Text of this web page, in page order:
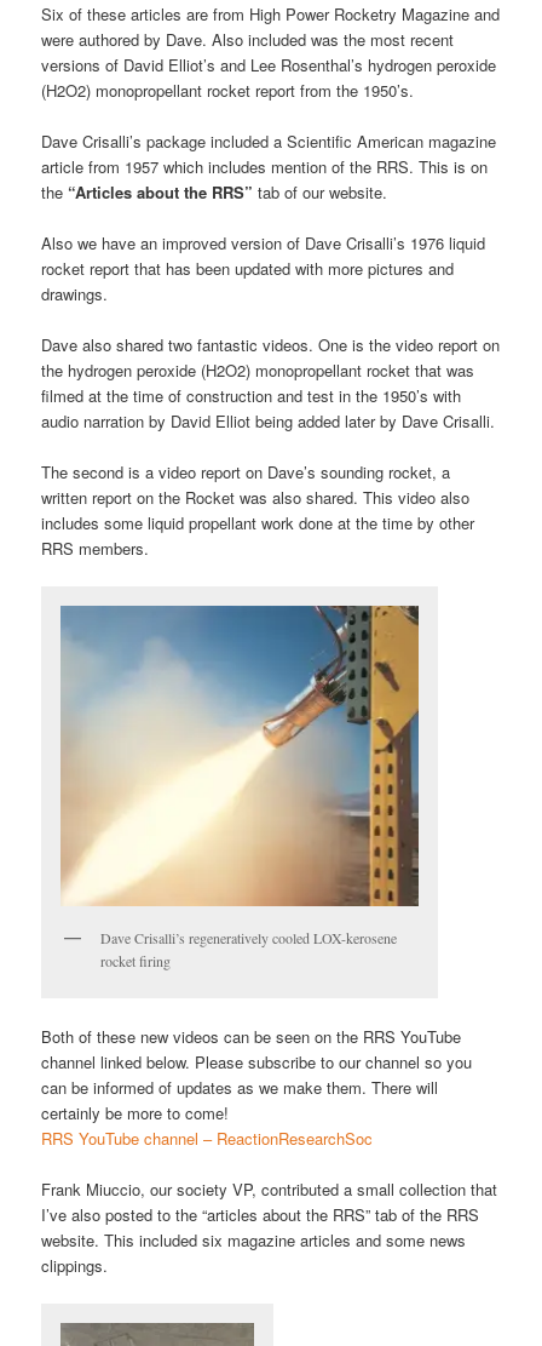
Six of these articles are from High Power Rocketry Magazine and
were authored by Dave. Also included was the most recent
versions of David Elliot’s and Lee Rosenthal’s hydrogen peroxide
(H2O2) monopropellant rocket report from the 1950’s.
Dave Crisalli’s package included a Scientific American magazine
article from 1957 which includes mention of the RRS. This is on
the “Articles about the RRS” tab of our website.
Also we have an improved version of Dave Crisalli’s 1976 liquid
rocket report that has been updated with more pictures and
drawings.
Dave also shared two fantastic videos. One is the video report on
the hydrogen peroxide (H2O2) monopropellant rocket that was
filmed at the time of construction and test in the 1950’s with
audio narration by David Elliot being added later by Dave Crisalli.
The second is a video report on Dave’s sounding rocket, a
written report on the Rocket was also shared. This video also
includes some liquid propellant work done at the time by other
RRS members.
Dave Crisalli’s regeneratively cooled LOX-kerosene
rocket firing
Both of these new videos can be seen on the RRS YouTube
channel linked below. Please subscribe to our channel so you
can be informed of updates as we make them. There will
certainly be more to come!
RRS YouTube channel – ReactionResearchSoc
Frank Miuccio, our society VP, contributed a small collection that
I’ve also posted to the “articles about the RRS” tab of the RRS
website. This included six magazine articles and some news
clippings.